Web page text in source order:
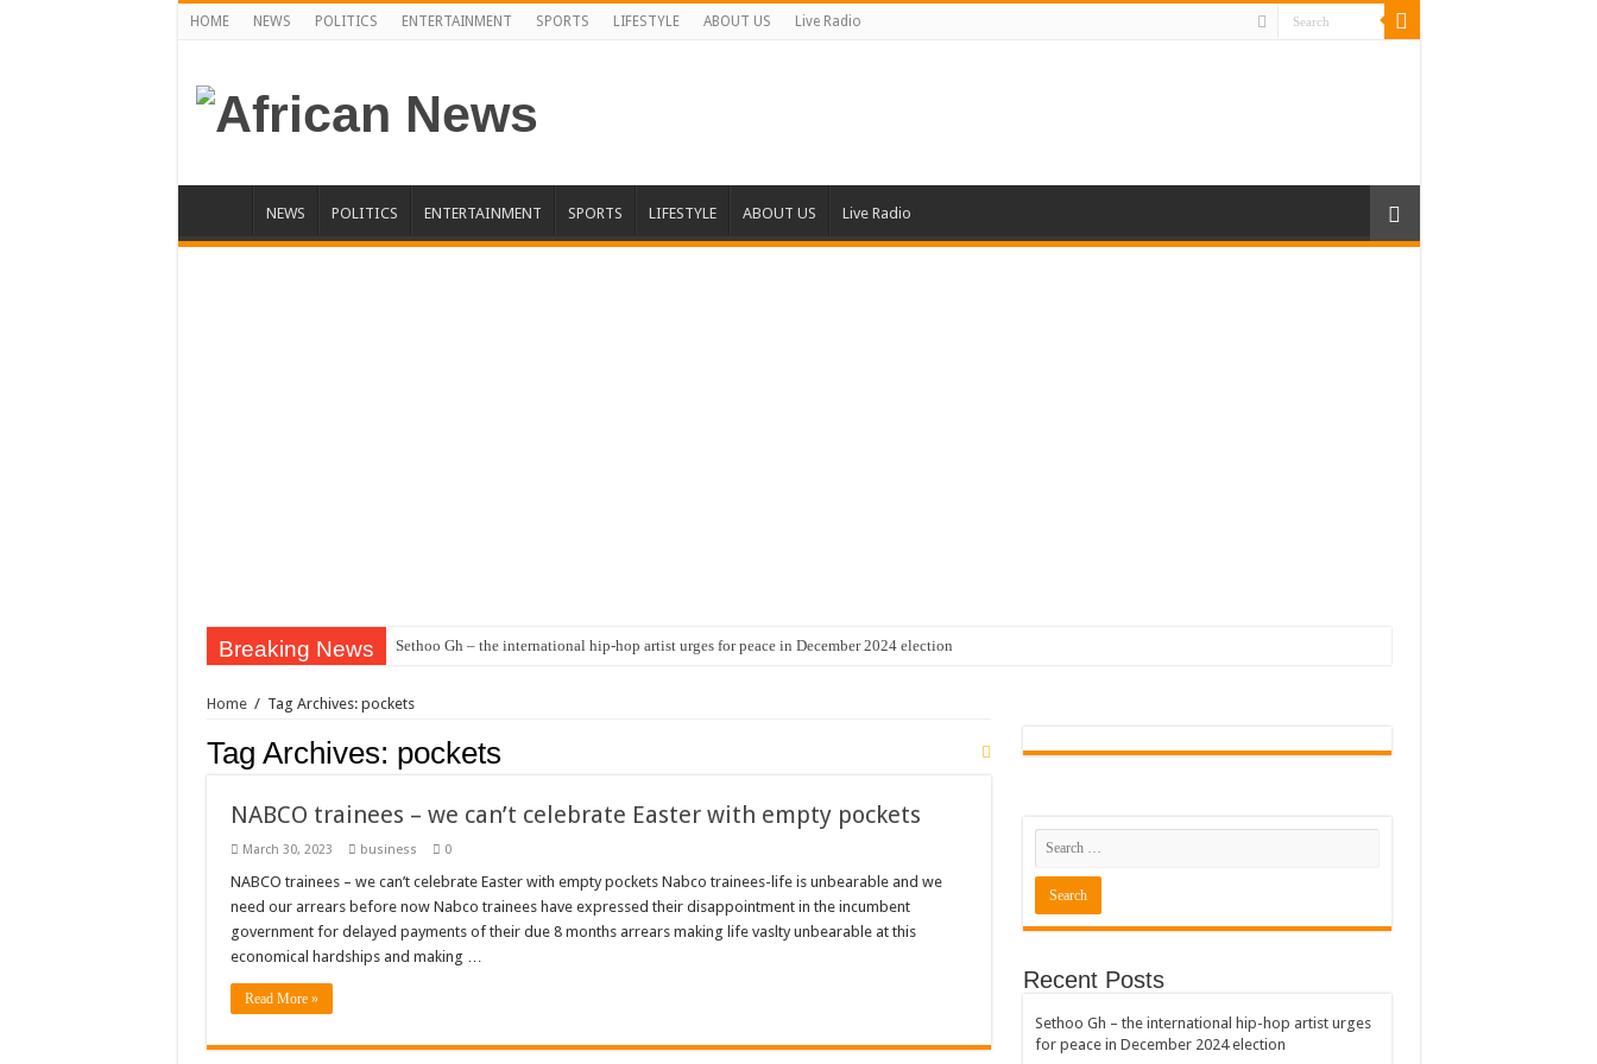
HOME NEWS POLITICS ENTERTAINMENT SPORTS LIFESTYLE ABOUT US Live Radio
NEWS POLITICS ENTERTAINMENT SPORTS LIFESTYLE ABOUT US Live Radio
Breaking News Sethoo Gh – the international hip-hop artist urges for peace in December 2024 election
Sethoo Gh Hits The Trendy Chart List With His Latest Come Album
Oyerepa TV to enterview the legendary musician and actor “Anamon”
NABCO-we need our arrears to celebrate our mother’s day
Contact Vasco the blogger for best digital marketing and music distribution
Home / Tag Archives: pockets
Tag Archives: pockets
NABCO trainees – we can’t celebrate Easter with empty pockets
March 30, 2023 business 0
NABCO trainees – we can’t celebrate Easter with empty pockets Nabco trainees-life is unbearable and we
need our arrears before now Nabco trainees have expressed their disappointment in the incumbent
government for delayed payments of their due 8 months arrears making life vaslty unbearable at this
economical hardships and making …
Read More »
Recent Posts
Sethoo Gh – the international hip-hop artist urges
for peace in December 2024 election